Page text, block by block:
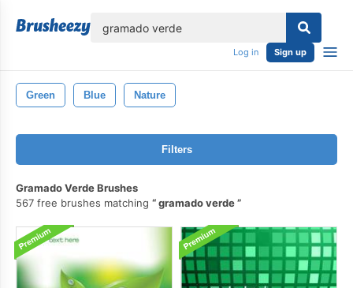
Log in Sign up
Green Blue Nature
Filters
Gramado Verde Brushes
567 free brushes matching
gramado verde